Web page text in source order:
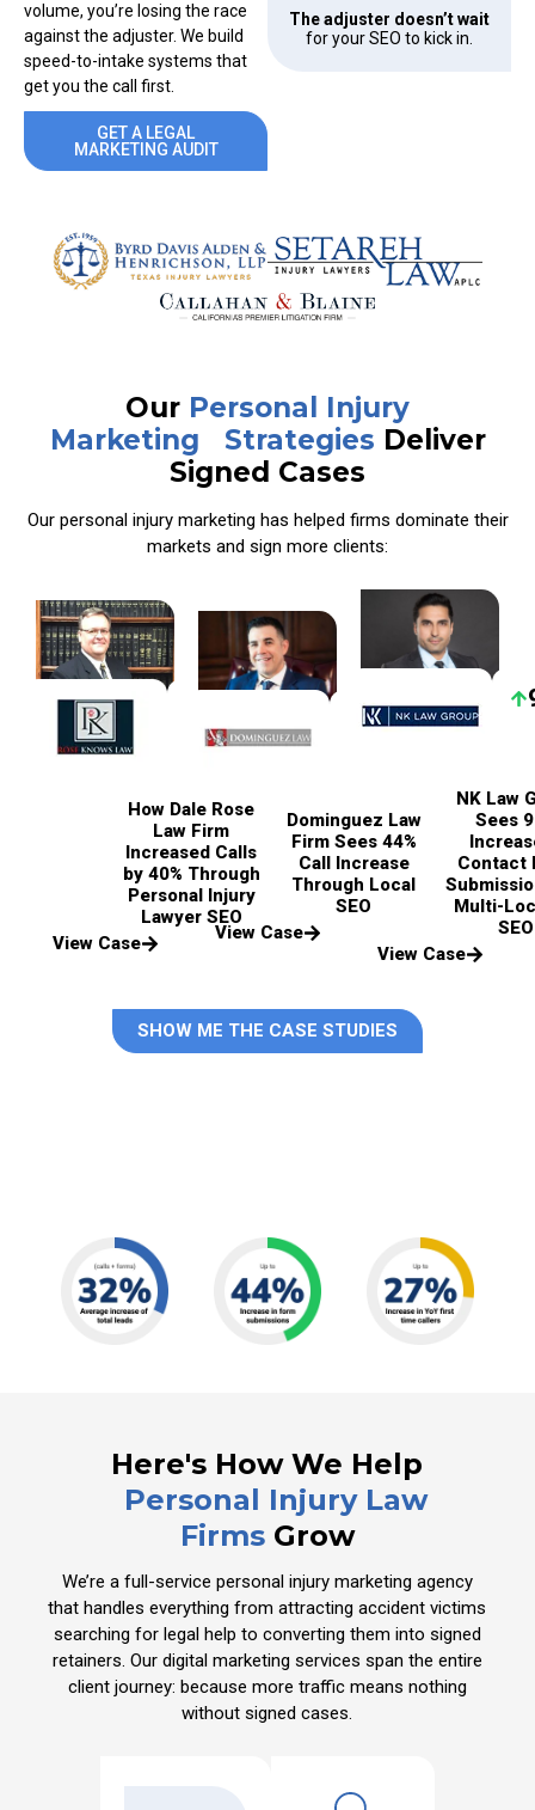
volume, you’re losing the race
against the adjuster. We build
speed-to-intake systems that
get you the call first.
GET A LEGAL
MARKETING AUDIT
The adjuster doesn’t wait
for your SEO to kick in.
Our Personal Injury
Marketing Strategies Deliver
Signed Cases
Our personal injury marketing has helped firms dominate their
markets and sign more clients:
How Dale Rose
Law Firm
Increased Calls
by 40% Through
Personal Injury
Lawyer SEO
View Case
44%
Dominguez Law
Firm Sees 44%
Call Increase
Through Local
SEO
View Case
NK Law
Sees
Contact
Multi-
SEO
View Case
SHOW ME THE CASE STUDIES
Here's How We Help
Personal Injury Law
FirmsGrow
We’re a full-service personal injury marketing agency
that handles everything from attracting accident victims
searching for legal help to converting them into signed
retainers. Our digital marketing services span the entire
client journey: because more traffic means nothing
without signed cases.